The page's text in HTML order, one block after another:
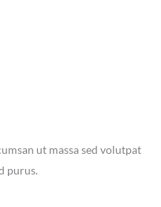
ut massa sed volutpat
purus.